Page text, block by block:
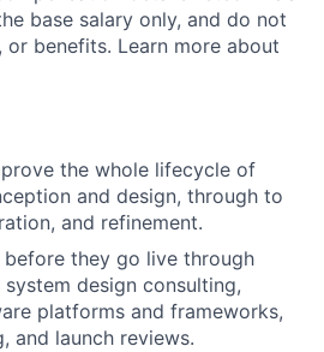
base salary only, and do not
or benefits. Learn more about
the whole lifecycle of
and design, through to
and refinement.
they go live through
design consulting,
platforms and frameworks,
and launch reviews.